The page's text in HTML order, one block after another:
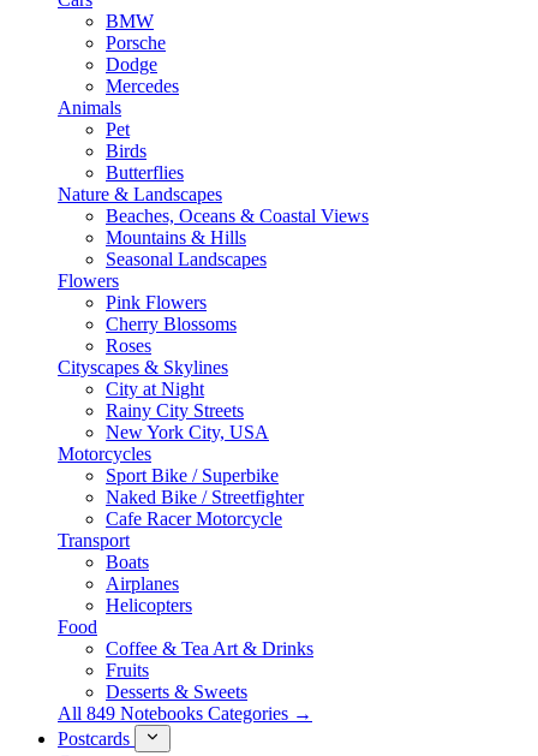
BMW
Porsche
Dodge
Mercedes
Animals
Pet
Birds
Butterflies
Nature & Landscapes
Beaches, Oceans & Coastal Views
Mountains & Hills
Seasonal Landscapes
Flowers
Pink Flowers
Cherry Blossoms
Roses
Cityscapes & Skylines
City at Night
Rainy City Streets
New York City, USA
Motorcycles
Sport Bike / Superbike
Naked Bike / Streetfighter
Cafe Racer Motorcycle
Transport
Boats
Airplanes
Helicopters
Food
Coffee & Tea Art & Drinks
Fruits
Desserts & Sweets
All 849 Notebooks Categories →
Postcards